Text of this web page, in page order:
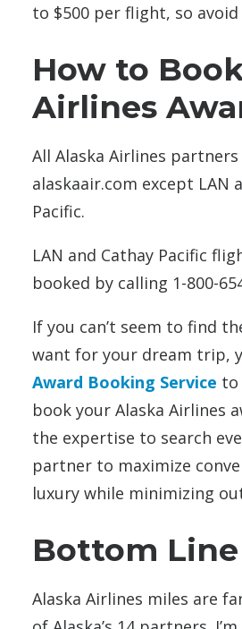
to $500 per flight, so
How to
Airlines
All Alaska Airlines
alaskaair.com except LAN
Pacific.
LAN and Cathay Pacific
booked by calling 1-800-
If you can’t seem to find
want for your dream trip,
Award Booking Service to
book your Alaska Airlines
the expertise to search
partner to maximize
luxury while minimizing
Bottom Line
Alaska Airlines miles are